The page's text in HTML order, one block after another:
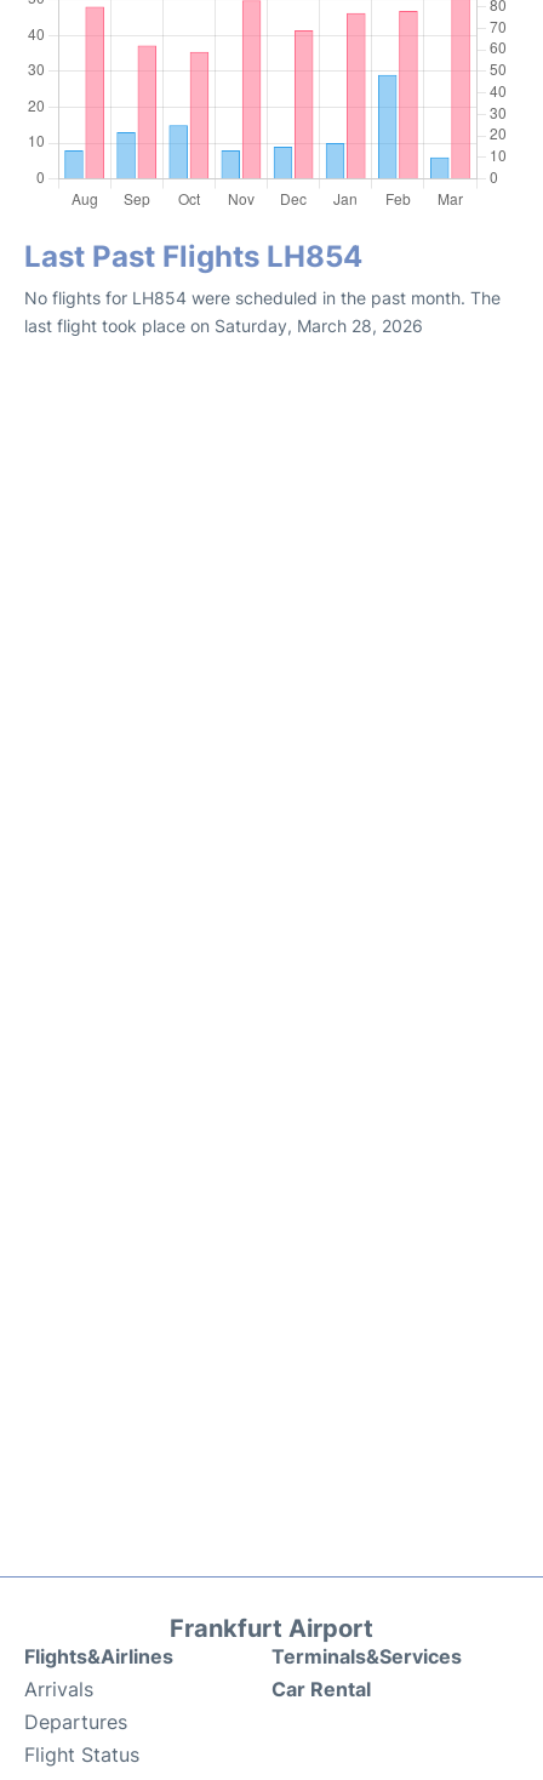
Last Past Flights LH854
No flights for LH854 were scheduled in the past month. The
last flight took place on Saturday, March 28, 2026
Frankfurt Airport
Flights&Airlines
Arrivals
Departures
Flight Status
Terminals&Services
Car Rental